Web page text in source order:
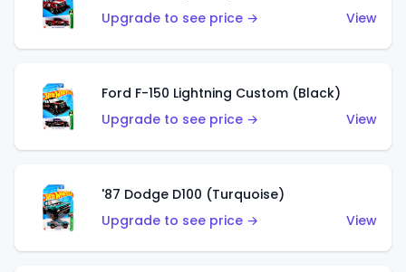
Upgrade to see price →
View
Ford F-150 Lightning Custom (Black)
Upgrade to see price →
View
'87 Dodge D100 (Turquoise)
Upgrade to see price →
View